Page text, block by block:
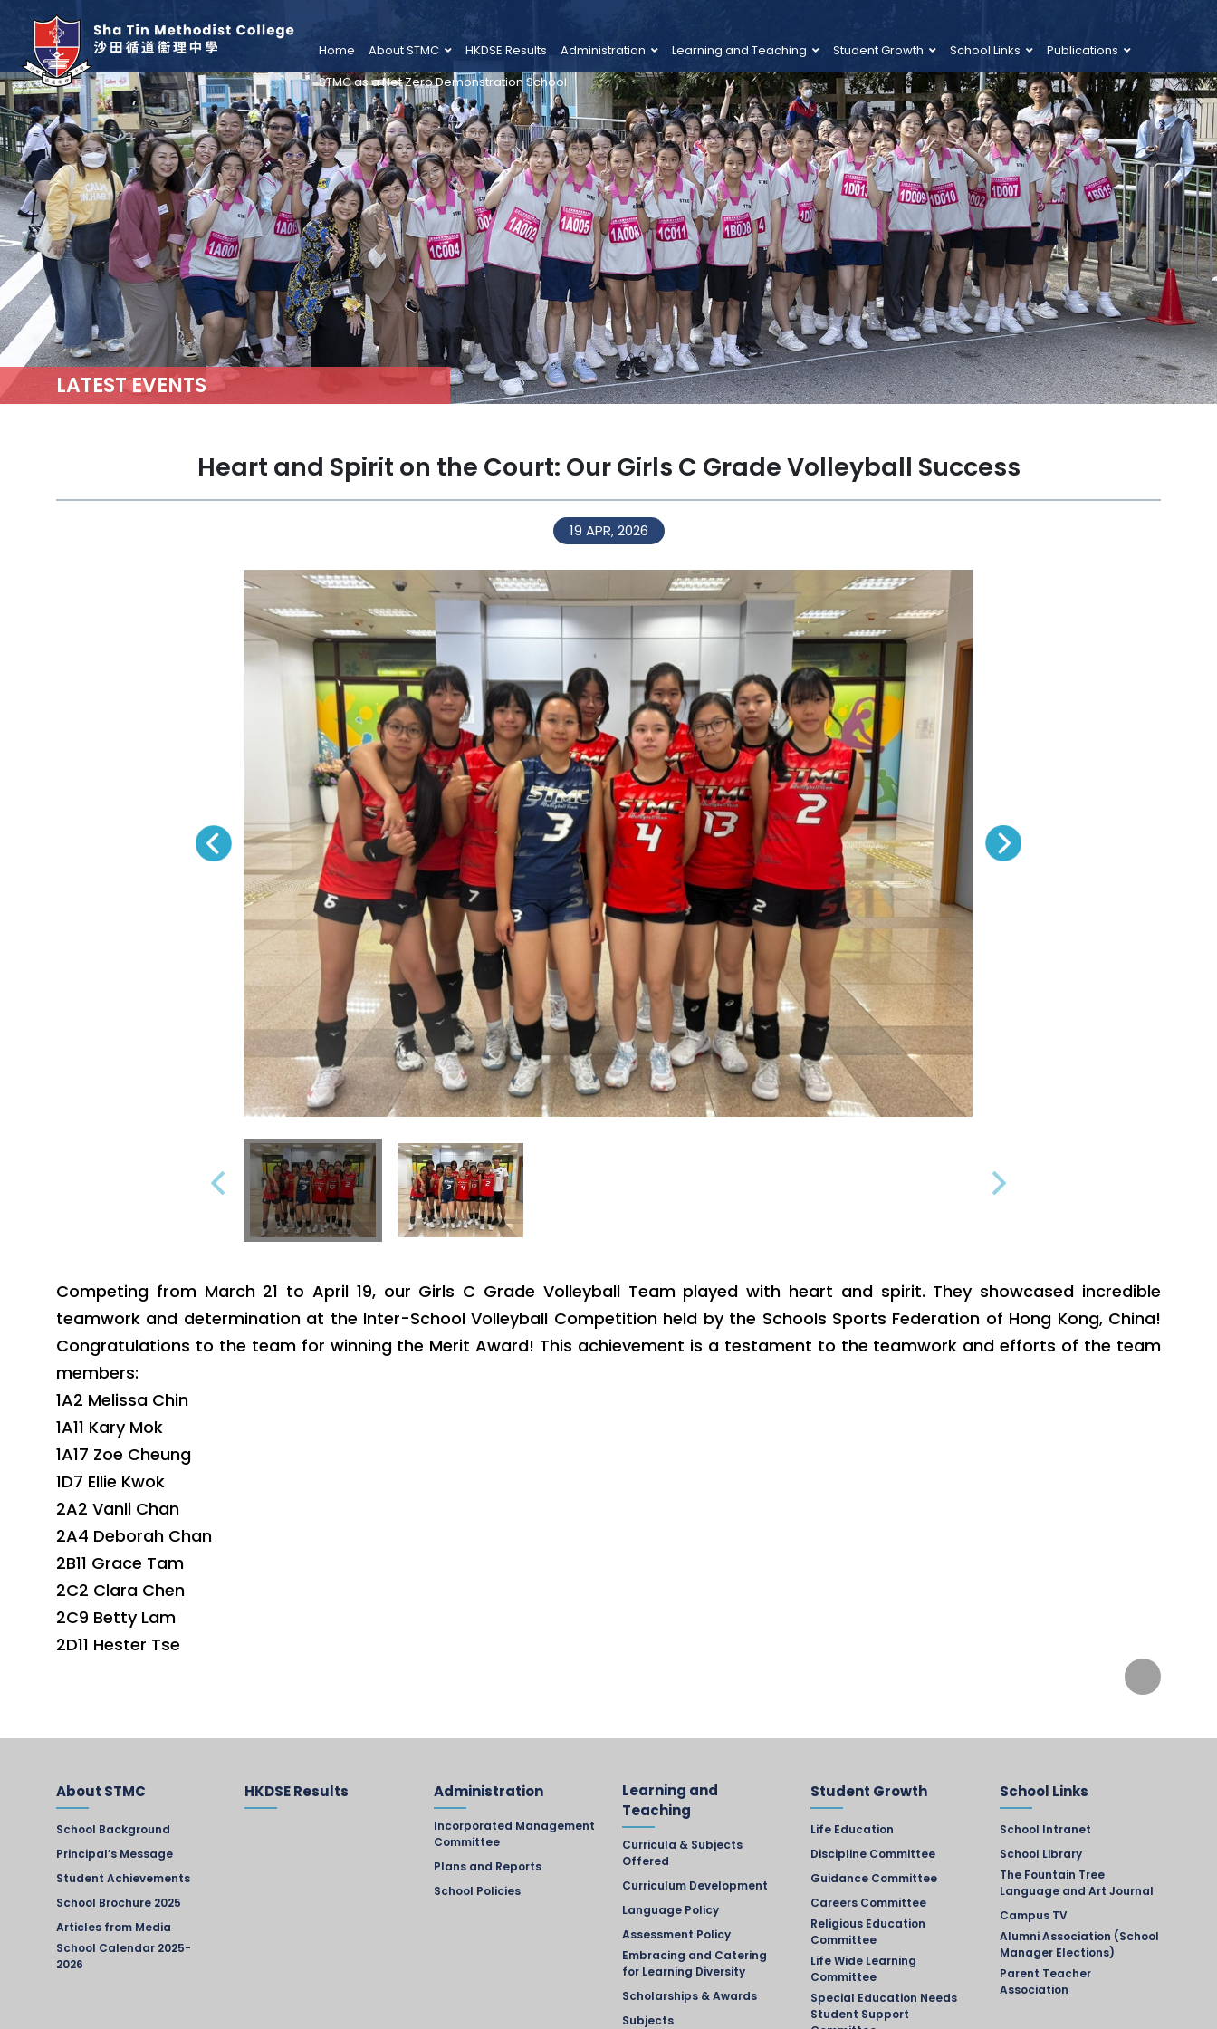
Home About STMC HKDSE Results Administration Learning and Teaching Student Growth School Links
Publications
STMC as a Net Zero Demonstration School
LATEST EVENTS
Heart and Spirit on the Court: Our Girls C Grade Volleyball Success
19 APR, 2026
Competing from March 21 to April 19, our Girls C Grade Volleyball Team played with heart and spirit. They showcased incredible
teamwork and determination at the Inter-School Volleyball Competition held by the Schools Sports Federation of Hong Kong, China!
Congratulations to the team for winning the Merit Award! This achievement is a testament to the teamwork and efforts of the team
members:
1A2 Melissa Chin
1A11 Kary Mok
1A17 Zoe Cheung
1D7 Ellie Kwok
2A2 Vanli Chan
2A4 Deborah Chan
2B11 Grace Tam
2C2 Clara Chen
2C9 Betty Lam
2D11 Hester Tse
About STMC
School Background
Principal’s Message
Student Achievements
School Brochure 2025
Articles from Media
School Calendar 2025-
2026
HKDSE Results Administration
Incorporated Management
Committee
Plans and Reports
School Policies
Learning and
Teaching
Curricula & Subjects
Offered
Curriculum Development
Language Policy
Assessment Policy
Embracing and Catering
for Learning Diversity
Scholarships & Awards
Subjects
Student Growth
Life Education
Discipline Committee
Guidance Committee
Careers Committee
Religious Education
Committee
Life Wide Learning
Committee
Special Education Needs
Student Support
School Links
School Intranet
School Library
The Fountain Tree
Language and Art Journal
Campus TV
Alumni Association (School
Manager Elections)
Parent Teacher
Association